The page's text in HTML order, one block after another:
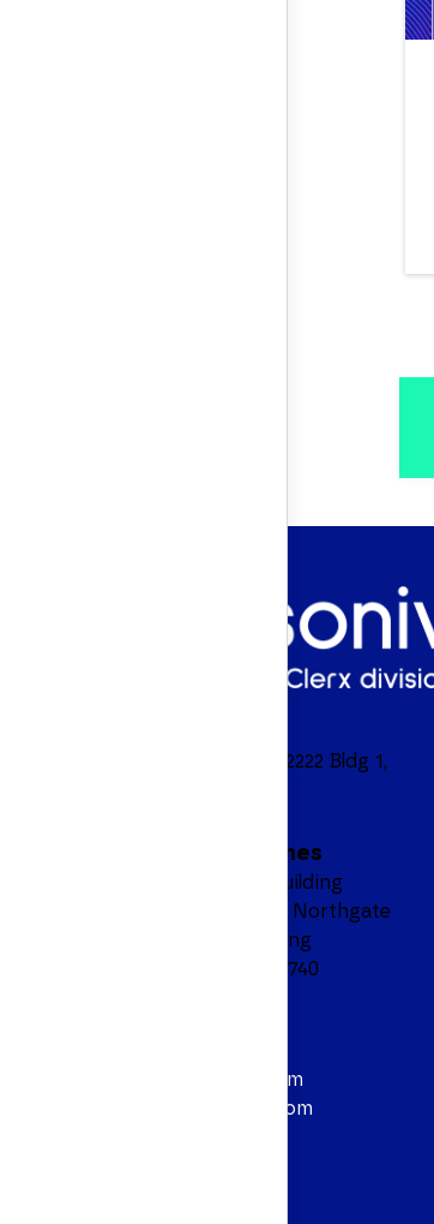
8601 Ranch Road 2222 Bldg 1,
Manila, Philippines
6F AEON Prime Building
North Bridgeway, Northgate
Cyberzone, Alabang
Muntinlupa City 1740
info@personiv.com
sales@personiv.com